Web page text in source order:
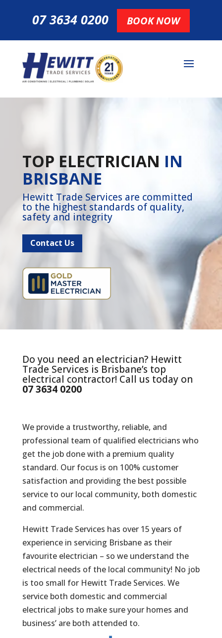
07 3634 0200 BOOK NOW
TOP ELECTRICIAN IN
BRISBANE
Hewitt Trade Services are committed
to the highest standards of quality,
safety and integrity
Contact Us
Do you need an electrician? Hewitt
Trade Services is Brisbane’s top
electrical contractor! Call us today on
07 3634 0200
We provide a trustworthy, reliable, and
professional team of qualified electricians who
get the job done with a premium quality
standard. Our focus is on 100% customer
satisfaction and providing the best possible
service to our local community, both domestic
and commercial.
Hewitt Trade Services has over 15 years of
experience in servicing Brisbane as their
favourite electrician – so we understand the
electrical needs of the local community! No job
is too small for Hewitt Trade Services. We
service both domestic and commercial
electrical jobs to make sure your homes and
business’ are both attended to.